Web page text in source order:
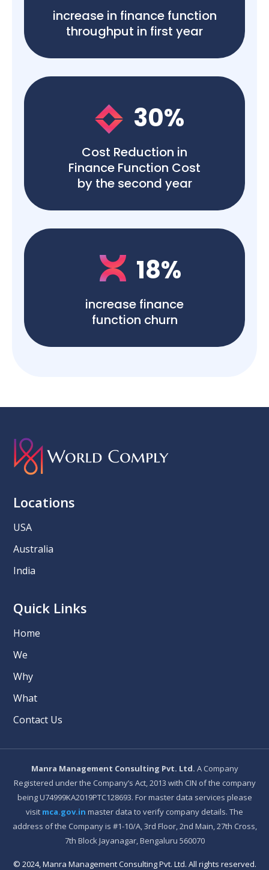
increase in finance function
throughput in first year
30%
Cost Reduction in
Finance Function Cost
by the second year
18%
increase finance
function churn
Quick Links
Home
We
Why
What
Contact Us
Locations
USA
Australia
India
Manra Management Consulting Pvt. Ltd. A Company
Registered under the Company’s Act, 2013 with CIN of the company
being U74999KA2019PTC128693. For master data services please
visit mca.gov.in master data to verify company details. The
address of the Company is #1-10/A, 3rd Floor, 2nd Main, 27th Cross,
7th Block Jayanagar, Bengaluru 560070
© 2024, Manra Management Consulting Pvt. Ltd. All rights reserved.